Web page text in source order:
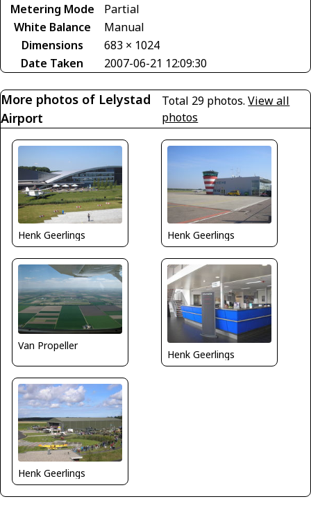
Metering Mode
Partial
White Balance
Manual
Dimensions
683 × 1024
Date Taken
2007-06-21 12:09:30
More photos of Lelystad
Airport
Total 29 photos.View all
photos
Henk Geerlings Henk Geerlings
Van Propeller
Henk Geerlings
Henk Geerlings